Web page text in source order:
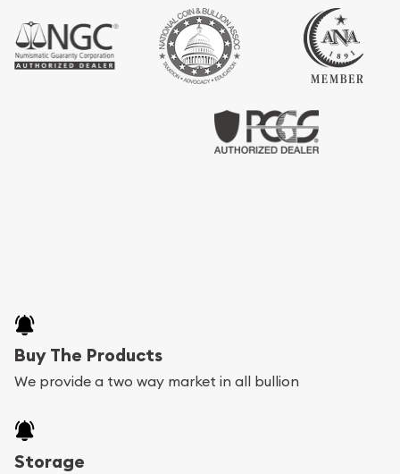
Buy The Products
We provide a two way market in all bullion
Storage